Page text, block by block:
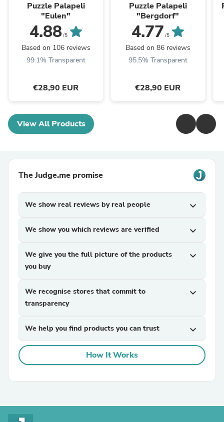
Puzzle Palapeli
"Eulen"
4.88/5
Based on 106 reviews
99.1% Transparent
€28,90 EUR
Puzzle Palapeli
"Bergdorf"
4.77 /5
Based on 86 reviews
95.5% Transparent
€28,90 EUR
View All Products
The Judge.me promise
We show real reviews by real people expand_more
We show you which reviews are verified expand_more
We give you the full picture of the products
you buy
expand_more
We recognise stores that commit to
transparency
expand_more
We help you find products you can trust expand_more
How It Works